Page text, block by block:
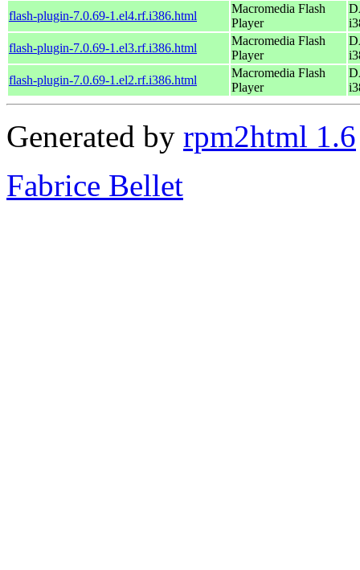
flash-plugin-7.0.69-1.el4.rf.i386.html
Macromedia Flash
Player
flash-plugin-7.0.69-1.el3.rf.i386.html
Macromedia Flash
Player
flash-plugin-7.0.69-1.el2.rf.i386.html
Macromedia Flash
Player
Generated by rpm2html 1.6
Fabrice Bellet